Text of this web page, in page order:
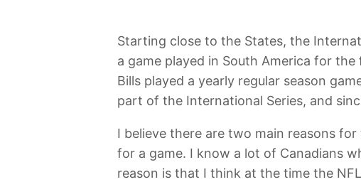
Starting close to the States, the
a game played in South America for
Bills played a yearly regular season
part of the International Series, and
I believe there are two main reasons
for a game. I know a lot of Canadians
reason is that I think at the time the